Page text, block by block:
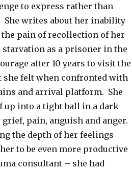
to express rather than
writes about her inability
pain of recollection of her
as a prisoner in the
after 10 years to visit the
she felt when confronted with
and arrival platform. She
into a tight ball in a dark
pain, anguish and anger.
the depth of her feelings
to be even more productive
consultant – she had